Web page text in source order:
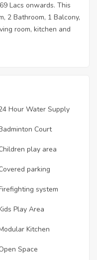
Lacs onwards. This
2 Bathroom, 1 Balcony,
room, kitchen and
Hour Water Supply
Court
play area
parking
system
Play Area
Kitchen
Space